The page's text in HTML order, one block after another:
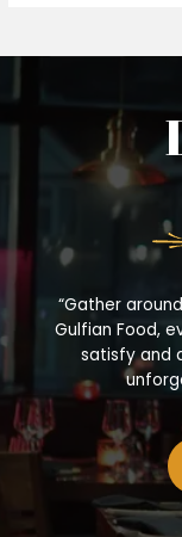
“Gather
Gulfian Food,
satisfy and